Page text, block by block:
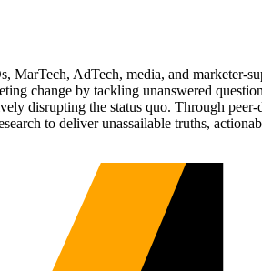
MarTech, AdTech, media, and marketer-
change by tackling unanswered
disrupting the status quo. Through
to deliver unassailable truths,